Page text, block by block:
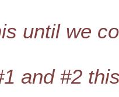
until we
and #2